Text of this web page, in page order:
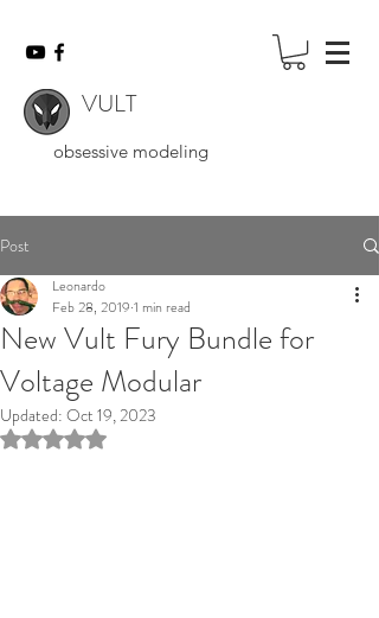
VULT
obsessive modeling
Post
New Vult Fury Bundle for
Voltage Modular
Leonardo
Feb 28, 2019 1 min read
Updated: Oct 19, 2023
Rated NaN out of 5 stars.